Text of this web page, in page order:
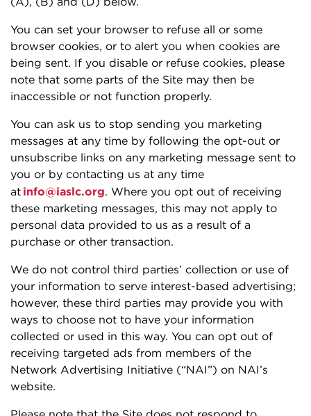
(A), (B) and (D) below.
You can set your browser to refuse all or some
browser cookies, or to alert you when cookies are
being sent. If you disable or refuse cookies, please
note that some parts of the Site may then be
inaccessible or not function properly.
You can ask us to stop sending you marketing
messages at any time by following the opt-out or
unsubscribe links on any marketing message sent to
you or by contacting us at any time
at info@iaslc.org. Where you opt out of receiving
these marketing messages, this may not apply to
personal data provided to us as a result of a
purchase or other transaction.
We do not control third parties’ collection or use of
your information to serve interest-based advertising;
however, these third parties may provide you with
ways to choose not to have your information
collected or used in this way. You can opt out of
receiving targeted ads from members of the
Network Advertising Initiative (“NAI”) on NAI’s
website.